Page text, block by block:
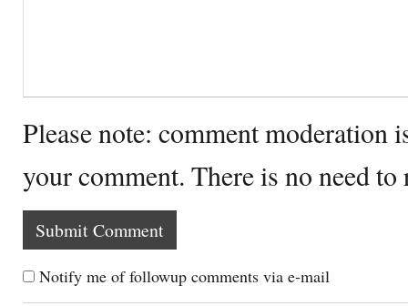
Please note: comment moderation
your comment. There is no need
Notify me of followup comments via e-mail